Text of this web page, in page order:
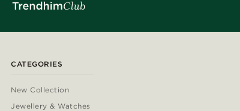
CATEGORIES
New Collection
Jewellery & Watches